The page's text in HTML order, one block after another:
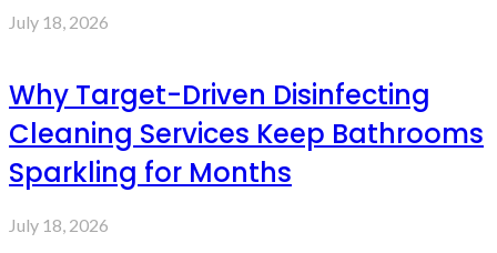
July 18, 2026
Why Target-Driven Disinfecting
Cleaning Services Keep Bathrooms
Sparkling for Months
July 18, 2026